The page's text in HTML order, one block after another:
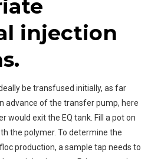
injection
be transfused initially, as far
advance of the transfer pump, here
would exit the EQ tank. Fill a pot on
the polymer. To determine the
production, a sample tap needs to